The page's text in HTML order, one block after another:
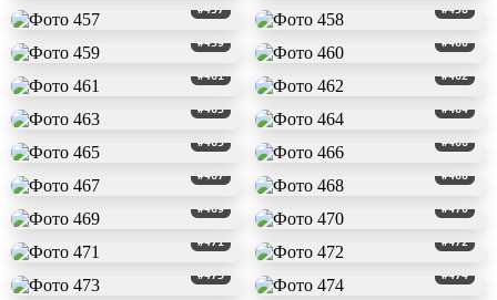
#457 #458
#459 #460
#461 #462
#463 #464
#465 #466
#467 #468
#469 #470
#471 #472
#473 #474